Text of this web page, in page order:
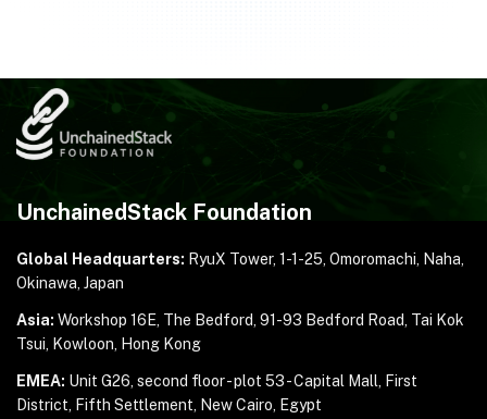
UnchainedStack Foundation
Global Headquarters: RyuX Tower, 1-1-25, Omoromachi, Naha,
Okinawa, Japan
Asia: Workshop 16E, The Bedford, 91-93 Bedford Road, Tai Kok
Tsui, Kowloon, Hong Kong
EMEA: Unit G26, second floor - plot 53 - Capital Mall,
First
District, Fifth Settlement, New Cairo, Egypt